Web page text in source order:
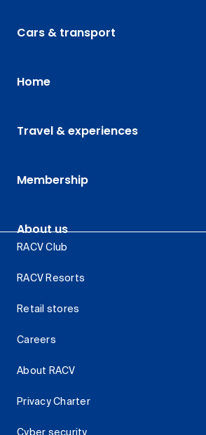
Cars & transport
Home
Travel & experiences
Membership
About us
RACV Club
RACV Resorts
Retail stores
Careers
About RACV
Privacy Charter
Cyber security